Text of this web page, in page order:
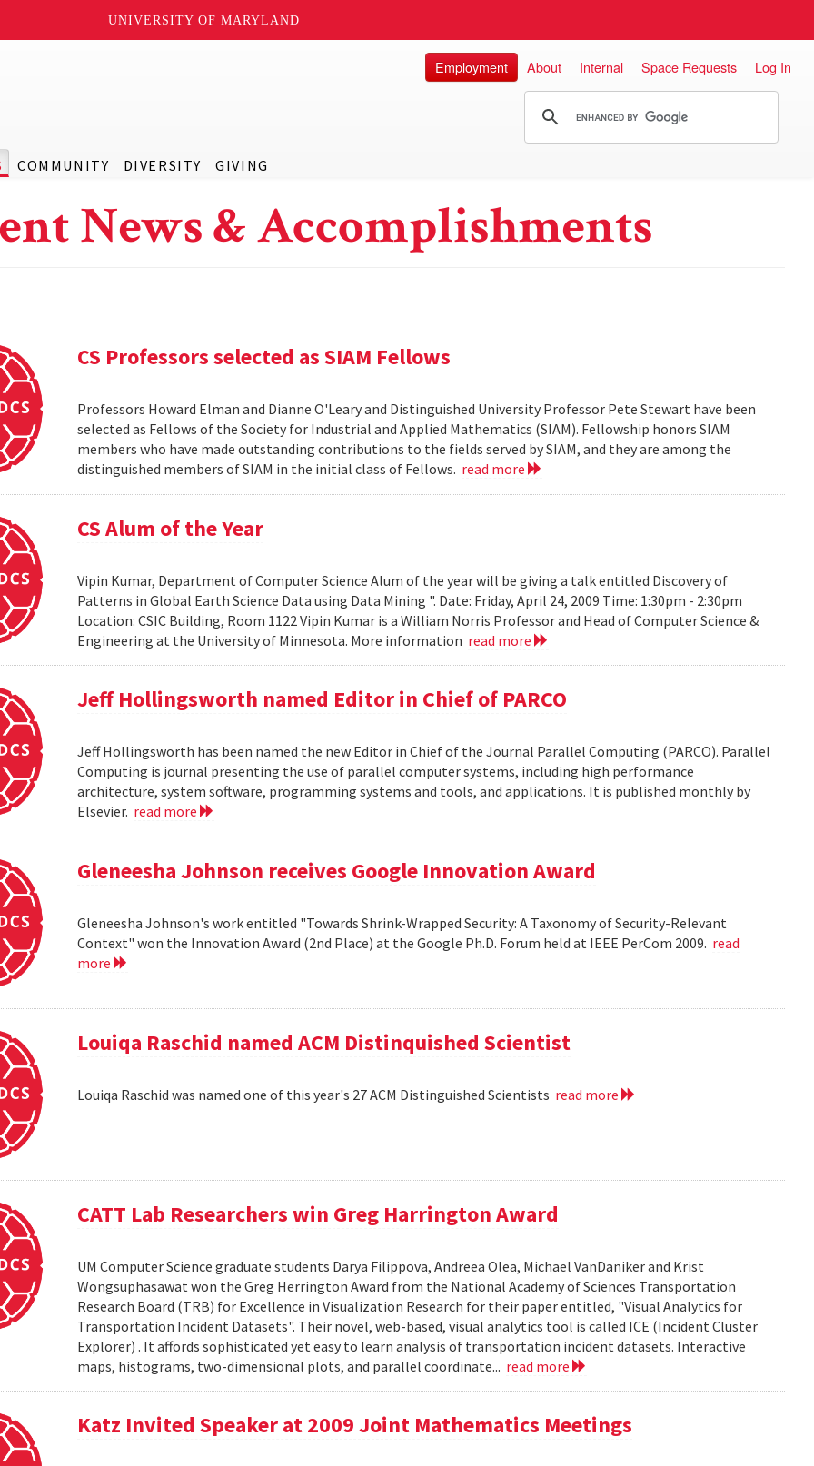
UNIVERSITY OF MARYLAND
COMMUNITY DIVERSITY GIVING
Employment About Internal Space Requests Log In
News & Accomplishments
CS Professors selected as SIAM Fellows
Professors Howard Elman and Dianne O'Leary and Distinguished University Professor Pete Stewart have been
selected as Fellows of the Society for Industrial and Applied Mathematics (SIAM). Fellowship honors SIAM
members who have made outstanding contributions to the fields served by SIAM, and they are among the
distinguished members of SIAM in the initial class of Fellows. read more
CS Alum of the Year
Vipin Kumar, Department of Computer Science Alum of the year will be giving a talk entitled Discovery of
Patterns in Global Earth Science Data using Data Mining ". Date: Friday, April 24, 2009 Time: 1:30pm - 2:30pm
Location: CSIC Building, Room 1122 Vipin Kumar is a William Norris Professor and Head of Computer Science &
Engineering at the University of Minnesota. More information read more
Jeff Hollingsworth named Editor in Chief of PARCO
Jeff Hollingsworth has been named the new Editor in Chief of the Journal Parallel Computing (PARCO). Parallel
Computing is journal presenting the use of parallel computer systems, including high performance
architecture, system software, programming systems and tools, and applications. It is published monthly by
Elsevier. read more
Gleneesha Johnson receives Google Innovation Award
Gleneesha Johnson's work entitled "Towards Shrink-Wrapped Security: A Taxonomy of Security-Relevant
Context" won the Innovation Award (2nd Place) at the Google Ph.D. Forum held at IEEE PerCom 2009. read
more
Louiqa Raschid named ACM Distinquished Scientist
Louiqa Raschid was named one of this year's 27 ACM Distinguished Scientists read more
CATT Lab Researchers win Greg Harrington Award
UM Computer Science graduate students Darya Filippova, Andreea Olea, Michael VanDaniker and Krist
Wongsuphasawat won the Greg Herrington Award from the National Academy of Sciences Transportation
Research Board (TRB) for Excellence in Visualization Research for their paper entitled, "Visual Analytics for
Transportation Incident Datasets". Their novel, web-based, visual analytics tool is called ICE (Incident Cluster
Explorer) . It affords sophisticated yet easy to learn analysis of transportation incident datasets. Interactive
maps, histograms, two-dimensional plots, and parallel coordinate... read more
Katz Invited Speaker at 2009 Joint Mathematics Meetings